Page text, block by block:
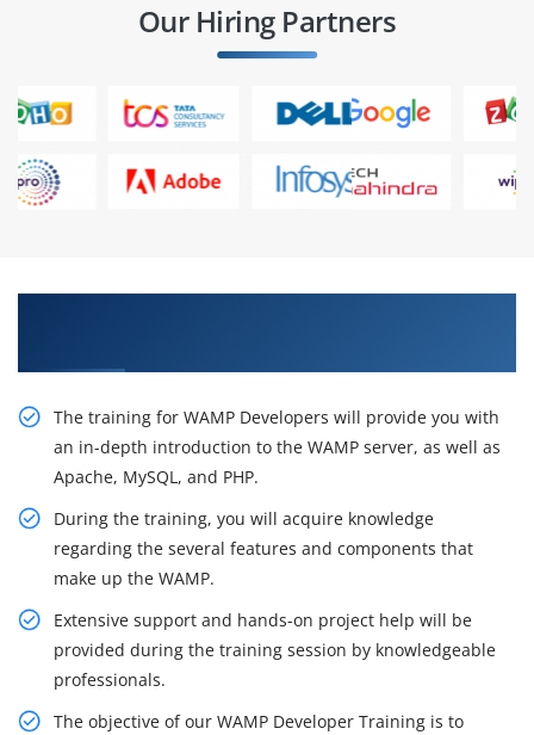
Our Hiring Partners
The training for WAMP Developers will provide you with
an in-depth introduction to the WAMP server, as well as
Apache, MySQL, and PHP.
During the training, you will acquire knowledge
regarding the several features and components that
make up the WAMP.
Extensive support and hands-on project help will be
provided during the training session by knowledgeable
professionals.
The objective of our WAMP Developer Training is to